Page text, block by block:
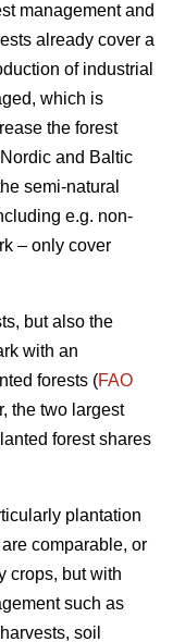
management and
already cover a
of industrial
which is
the forest
and Baltic
semi-natural
e.g. non-
– only cover
but also the
with an
forests (FAO
the two largest
forest shares
plantation
comparable, or
crops, but with
such as
soil